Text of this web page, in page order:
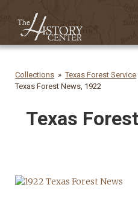
Collections Texas Forest Service
Texas Forest News, 1922
Texas